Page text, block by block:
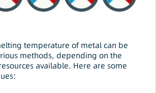
temperature of metal can be
methods, depending on the
available. Here are some